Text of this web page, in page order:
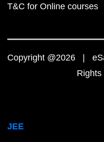
T&C for Online courses
Copyright @2026 |
Rights
JEE